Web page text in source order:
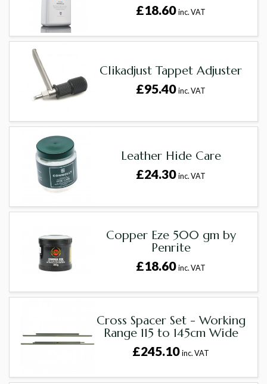
£18.60inc. VAT
Clikadjust Tappet Adjuster
£95.40inc. VAT
Leather Hide Care
£24.30inc. VAT
Copper Eze 500 gm by
Penrite
£18.60inc. VAT
Cross Spacer Set - Working
Range 115 to 145cm Wide
£245.10inc. VAT